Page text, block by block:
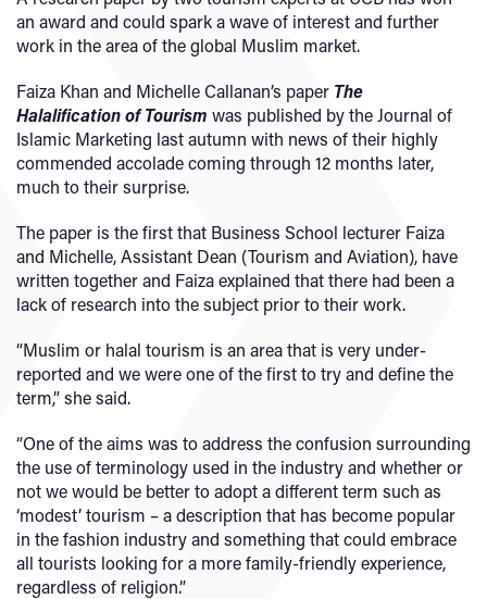
an award and could spark a wave of interest and further
work in the area of the global Muslim market.
Faiza Khan and Michelle Callanan’s paper The
Halalification of Tourism was published by the Journal of
Islamic Marketing last autumn with news of their highly
commended accolade coming through 12 months later,
much to their surprise.
The paper is the first that Business School lecturer Faiza
and Michelle, Assistant Dean (Tourism and Aviation), have
written together and Faiza explained that there had been a
lack of research into the subject prior to their work.
“Muslim or halal tourism is an area that is very under-
reported and we were one of the first to try and define the
term,” she said.
“One of the aims was to address the confusion surrounding
the use of terminology used in the industry and whether or
not we would be better to adopt a different term such as
‘modest’ tourism – a description that has become popular
in the fashion industry and something that could embrace
all tourists looking for a more family-friendly experience,
regardless of religion.”